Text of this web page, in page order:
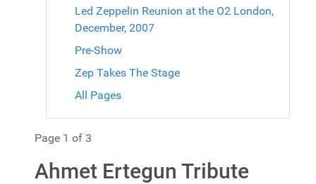
Led Zeppelin Reunion at the O2 London,
December, 2007
Pre-Show
Zep Takes The Stage
All Pages
Page 1 of 3
Ahmet Ertegun Tribute